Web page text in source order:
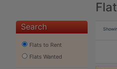
Search
Flats to Rent
Flats Wanted